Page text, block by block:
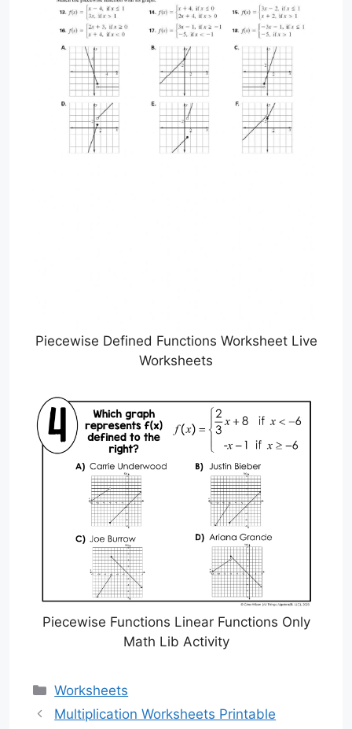
Piecewise Defined Functions Worksheet Live
Worksheets
Piecewise Functions Linear Functions Only
Math Lib Activity
Categories
Worksheets
Multiplication Worksheets Printable